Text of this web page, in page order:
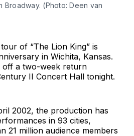
Broadway. (Photo: Deen van
of “The Lion King” is
in Wichita, Kansas.
off a two-week return
II Concert Hall tonight.
2002, the production has
in 93 cities,
21 million audience members